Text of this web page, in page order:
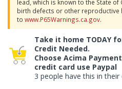
lead, which is known to the State
birth defects or other reproductive
to www.P65Warnings.ca.gov.
Take it home TODAY
Credit Needed.
Choose Acima
credit card use Paypal
3 people have this in their